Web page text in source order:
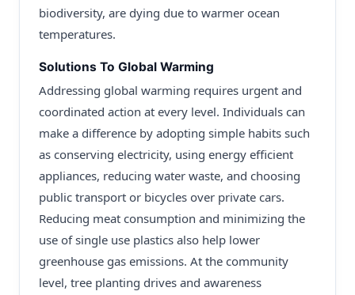
biodiversity, are dying due to warmer ocean
temperatures.
Solutions To Global Warming
Addressing global warming requires urgent and
coordinated action at every level. Individuals can
make a difference by adopting simple habits such
as conserving electricity, using energy efficient
appliances, reducing water waste, and choosing
public transport or bicycles over private cars.
Reducing meat consumption and minimizing the
use of single use plastics also help lower
greenhouse gas emissions. At the community
level, tree planting drives and awareness